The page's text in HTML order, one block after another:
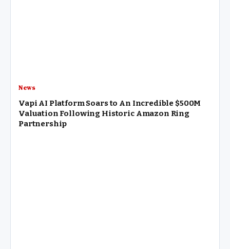
News
Vapi AI Platform Soars to An Incredible $500M
Valuation Following Historic Amazon Ring
Partnership